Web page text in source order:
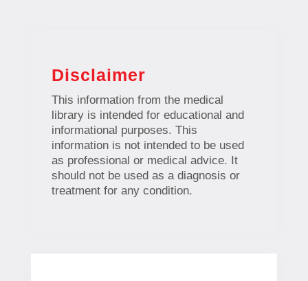
Disclaimer
This information from the medical
library is intended for educational and
informational purposes. This
information is not intended to be used
as professional or medical advice. It
should not be used as a diagnosis or
treatment for any condition.